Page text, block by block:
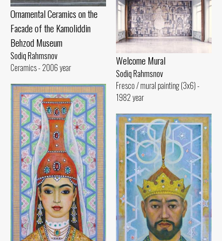
Ornamental Ceramics on the
Facade of the Kamoliddin
Behzod Museum
Sodiq Rahmsnov
Ceramics - 2006 year
Welcome Mural
Sodiq Rahmsnov
Fresco / mural painting (3x6) -
1982 year